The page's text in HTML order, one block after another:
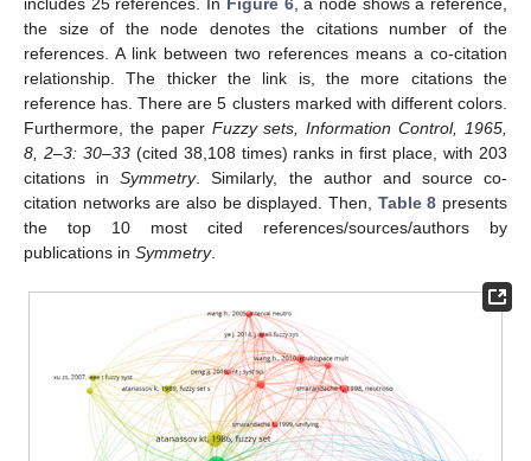
the size of the node denotes the citations number of the
references. A link between two references means a co-citation
relationship. The thicker the link is, the more citations the
reference has. There are 5 clusters marked with different colors.
Furthermore, the paper Fuzzy sets, Information Control, 1965,
8, 2–3: 30–33(cited 38,108 times) ranks in first place, with 203
citations inSymmetry. Similarly, the author and source co-
citation networks are also be displayed. Then, Table 8 presents
the top 10 most cited references/sources/authors by
publications in Symmetry.